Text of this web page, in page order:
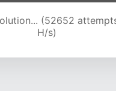
(54155
H/s)